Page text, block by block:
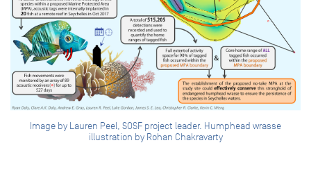
Image by Lauren Peel, SOSF project leader. Humphead wrasse
illustration by Rohan Chakravarty